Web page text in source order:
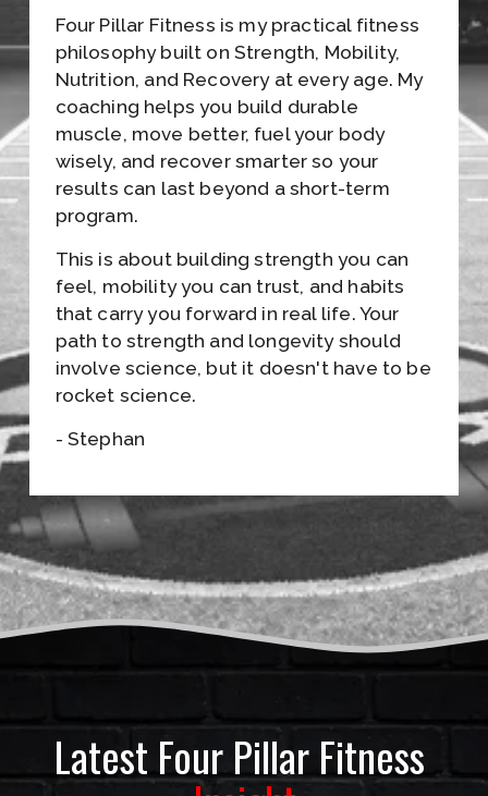
L
F
O
R
•
J
O
N
T
H
E
E
Four Pillar Fitness is my practical fitness
philosophy built on Strength, Mobility,
Nutrition, and Recovery at every age. My
coaching helps you build durable
muscle, move better, fuel your body
wisely, and recover smarter so your
results can last beyond a short-term
program.
This is about building strength you can
feel, mobility you can trust, and habits
that carry you forward in real life. Your
path to strength and longevity should
involve science, but it doesn't have to be
rocket science.
- Stephan